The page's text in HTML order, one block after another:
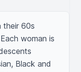
their 60s
woman is
Black and